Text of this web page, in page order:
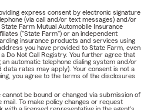
express consent by electronic signature
(via call and/or text messages) and/or
Farm Mutual Automobile Insurance
("State Farm") or an independent
insurance products and services using
you have provided to State Farm, even
Do Not Call Registry. You further agree that
automatic telephone dialing system and/or
rates may apply). Your consent is not a
you agree to the terms of the disclosures
cannot be bound or changed via submission of
mail. To make policy changes or request